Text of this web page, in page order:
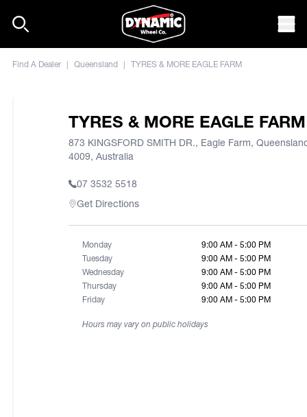
Find A Dealer | Queensland | TYRES & MORE EAGLE FARM
TYRES & MORE EAGLE FARM
873 KINGSFORD SMITH DR., Eagle Farm,
4009, Australia
07 3532 5518
Get Directions
Monday
9:00 AM - 5:00 PM
Tuesday
9:00 AM - 5:00 PM
Wednesday
9:00 AM - 5:00 PM
Thursday
9:00 AM - 5:00 PM
Friday
9:00 AM - 5:00 PM
Hours may vary on public holidays